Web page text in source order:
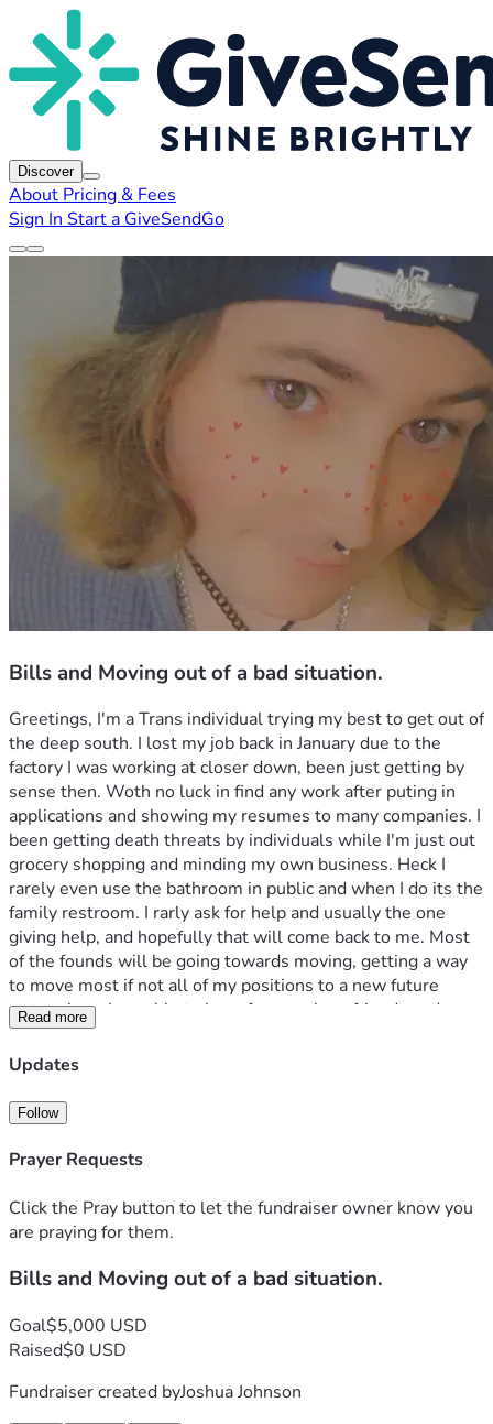
Discover
About Pricing & Fees
Sign In Start a GiveSendGo
Bills and Moving out of a bad situation.
Greetings, I'm a Trans individual trying my best to get out of
the deep south. I lost my job back in January due to the
factory I was working at closer down, been just getting by
sense then. Woth no luck in find any work after puting in
applications and showing my resumes to many companies. I
been getting death threats by individuals while I'm just out
grocery shopping and minding my own business. Heck I
rarely even use the bathroom in public and when I do its the
family restroom. I rarly ask for help and usually the one
giving help, and hopefully that will come back to me. Most
of the founds will be going towards moving, getting a way
to move most if not all of my positions to a new future
somewhere I am able to be safe near close friends and
family.
Thank you for any help possible, and if you're not able to
Read more
Updates
Follow
Prayer Requests
Click the Pray button to let the fundraiser owner know you
are praying for them.
Bills and Moving out of a bad situation.
Goal$5,000 USD
Raised$0 USD
Fundraiser created byJoshua Johnson